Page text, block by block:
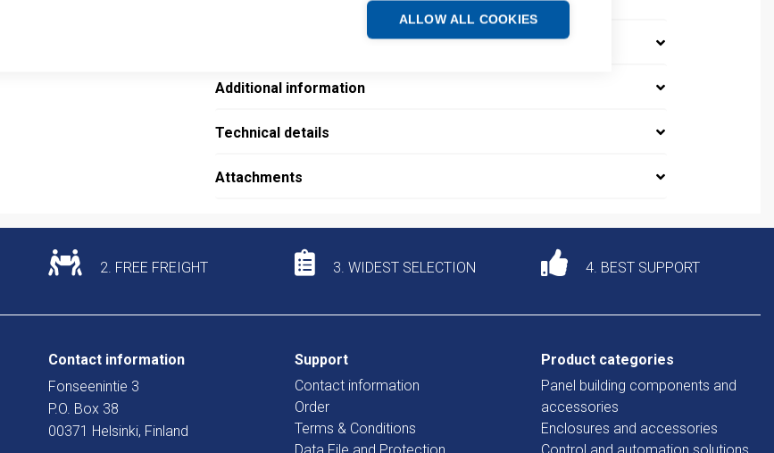
ALLOW ALL COOKIES
Additional information
Technical details
Attachments
2. FREE FREIGHT 3. WIDEST SELECTION 4. BEST SUPPORT
Contact information
Fonseenintie 3
P.O. Box 38
00371 Helsinki, Finland
Support
Contact information
Order
Terms & Conditions
Product categories
Panel building components and
accessories
Enclosures and accessories